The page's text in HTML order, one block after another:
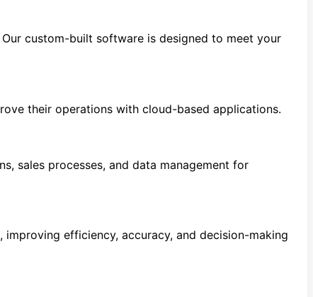
custom-built software is designed to meet your
their operations with cloud-based applications.
sales processes, and data management for
efficiency, accuracy, and decision-making